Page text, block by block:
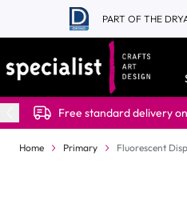
Skip to Content
PART OF THE
Free standard delivery
Home Primary Fluorescent